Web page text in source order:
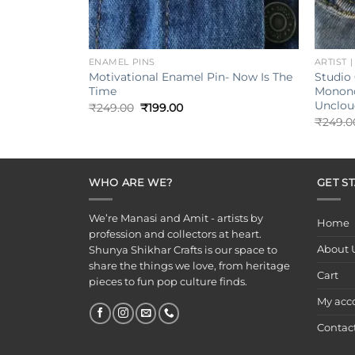
+
ENAMEL PINS
Motivational Enamel Pin- Now Is The
Time
₹249.00 Original
₹199.00Current
ARTIST
Studio
₹
WHO ARE WE?
We’re Manasi and Amit - artists by
profession and collectors at heart.
Shunya Shikhar Crafts is our space to
share the things we love, from heritage
pieces to fun pop culture finds.
GET
Home
About
Cart
My